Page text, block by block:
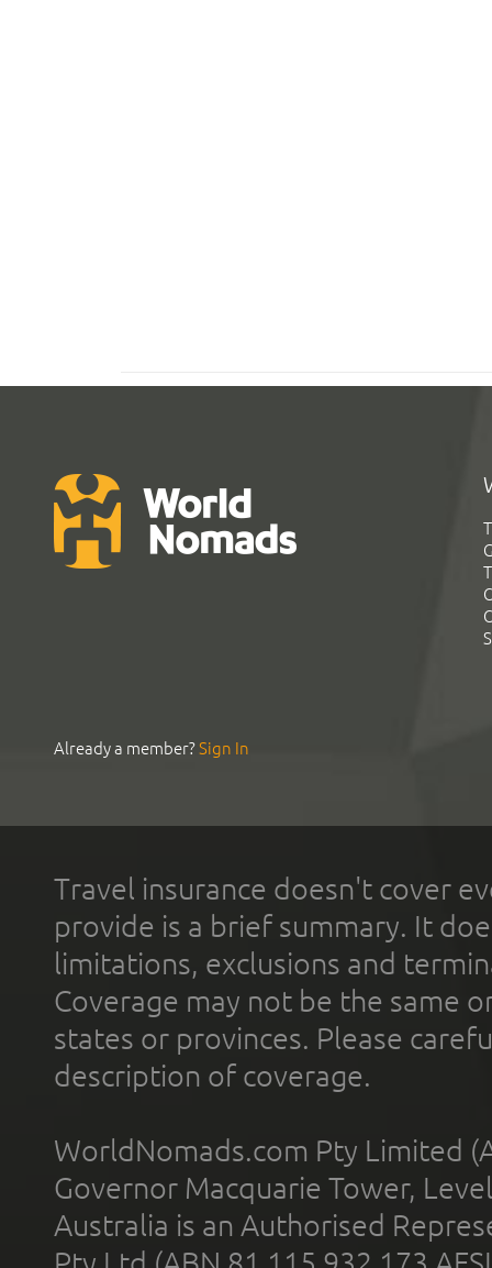
Already a member?Sign In
Travel insurance doesn't cover
provide is a brief summary. It
limitations, exclusions and
Coverage may not be the same
states or provinces. Please
description of coverage.
WorldNomads.com Pty Limited
Governor Macquarie Tower,
Australia is an Authorised